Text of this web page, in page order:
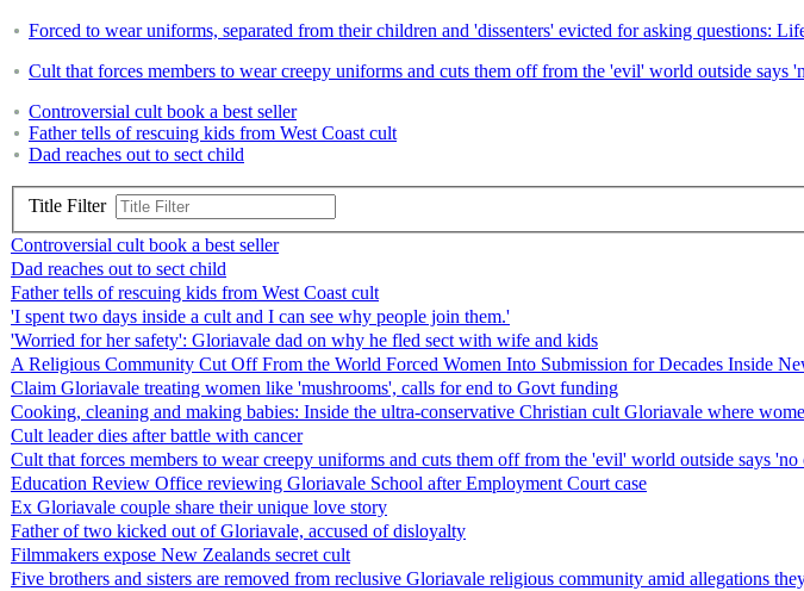
Forced to wear uniforms, separated from their children and 'dissenters' evicted for asking questions:
Cult that forces members to wear creepy uniforms and cuts them off from the 'evil' world outside says
Controversial cult book a best seller
Father tells of rescuing kids from West Coast cult
Dad reaches out to sect child
Title Filter
Controversial cult book a best seller
Dad reaches out to sect child
Father tells of rescuing kids from West Coast cult
'I spent two days inside a cult and I can see why people join them.'
'Worried for her safety': Gloriavale dad on why he fled sect with wife and kids
A Religious Community Cut Off From the World Forced Women Into Submission for Decades Inside
Claim Gloriavale treating women like 'mushrooms', calls for end to Govt funding
Cooking, cleaning and making babies: Inside the ultra-conservative Christian cult Gloriavale where
Cult leader dies after battle with cancer
Cult that forces members to wear creepy uniforms and cuts them off from the 'evil' world outside says
Education Review Office reviewing Gloriavale School after Employment Court case
Ex Gloriavale couple share their unique love story
Father of two kicked out of Gloriavale, accused of disloyalty
Filmmakers expose New Zealands secret cult
Five brothers and sisters are removed from reclusive Gloriavale religious community amid allegations